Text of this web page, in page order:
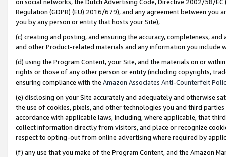
Regulation (GDPR) (EU) 2016/679), and any agreement between
you by any person or entity that hosts your Site),
(c) creating and posting, and ensuring the accuracy, completeness,
and other Product-related materials and any information you include
(d) using the Program Content, your Site, and the materials on or
rights or those of any other person or entity (including copyrights,
ensuring compliance with the Amazon Associates Anti-Counterfeit
(e) disclosing on your Site accurately and adequately and otherwise
the use of cookies, pixels, and other technologies you and third
accordance with applicable laws, including, where applicable, that
collect information directly from visitors, and place or recognize
respect to opting-out from online advertising where required by
(f) any use that you make of the Program Content, and the Amazon